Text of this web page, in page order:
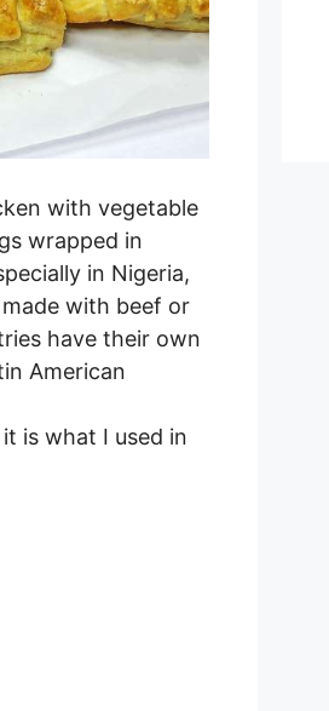
with vegetable
wrapped in
in Nigeria,
with beef or
have their own
American
is what I used in